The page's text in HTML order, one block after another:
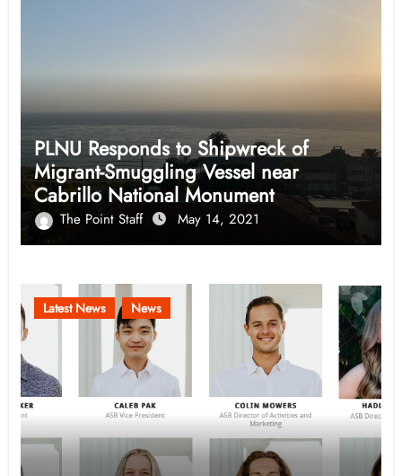
PLNU Responds to Shipwreck of
Migrant-Smuggling Vessel near
Cabrillo National Monument
The Point Staff May 14, 2021
Latest News News